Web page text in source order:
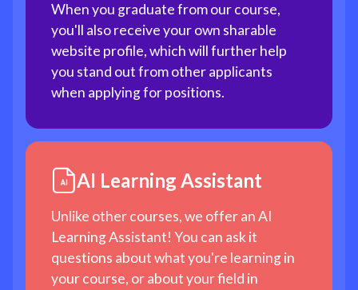
When you graduate from our course,
you'll also receive your own sharable
website profile, which will further help
you stand out from other applicants
when applying for positions.
AI Learning Assistant
Unlike other courses, we offer an AI
Learning Assistant! You can ask it
questions about what you're learning in
your course, or about your field in